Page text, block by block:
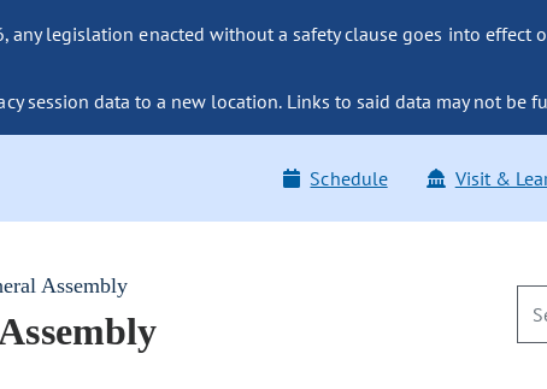
any legislation enacted without a safety clause goes into effect
session data to a new location. Links to said data may not be
Schedule Visit &
Assembly